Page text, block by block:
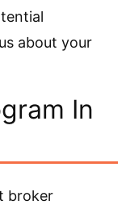
about your
In
broker